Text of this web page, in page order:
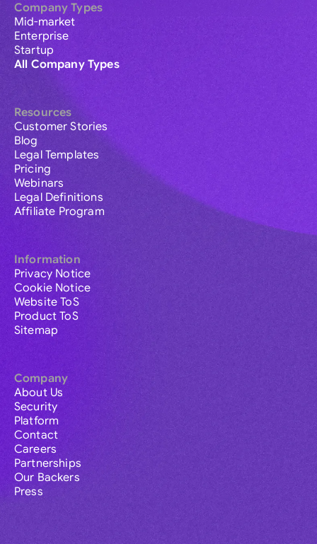
Company Types
Mid-market
Enterprise
Startup
All Company Types
Resources
Customer Stories
Blog
Legal Templates
Pricing
Webinars
Legal Definitions
Affiliate Program
Information
Privacy Notice
Cookie Notice
Website ToS
Product ToS
Sitemap
Company
About Us
Security
Platform
Contact
Careers
Partnerships
Our Backers
Press